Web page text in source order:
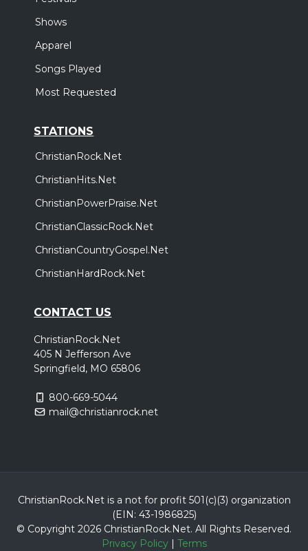
Shows
Apparel
Songs Played
Most Requested
STATIONS
ChristianRock.Net
ChristianHits.Net
ChristianPowerPraise.Net
ChristianClassicRock.Net
ChristianCountryGospel.Net
ChristianHardRock.Net
CONTACT US
ChristianRock.Net
405 N Jefferson Ave
Springfield, MO 65806
800-669-5044
mail@christianrock.net
ChristianRock.Net is a not for profit 501(c)(3) organization
(EIN: 43-1986825)
© Copyright 2026 ChristianRock.Net. All Rights Reserved.
Privacy Policy| Terms